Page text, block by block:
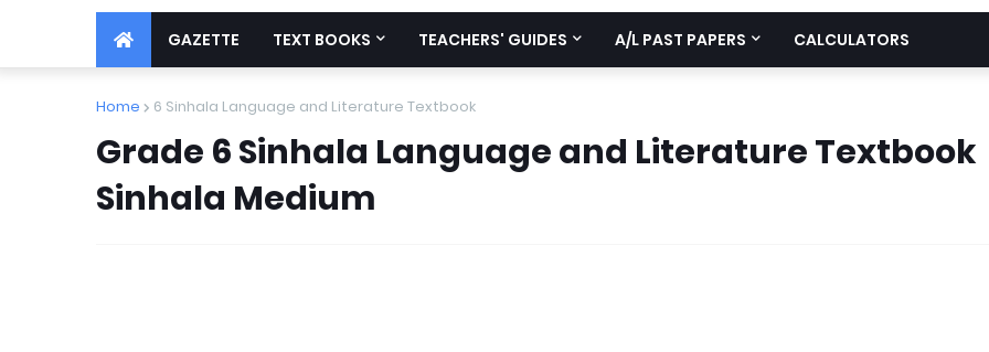
GAZETTE TEXT BOOKS TEACHERS' GUIDES A/L PAST PAPERS CALCULATORS
Home 6 Sinhala Language and Literature Textbook
Grade 6 Sinhala Language and Literature Textbook
Sinhala Medium